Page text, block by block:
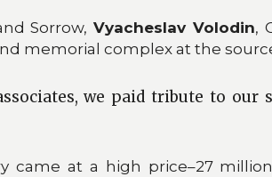
Sorrow,Vyacheslav Volodin,
memorial complex at the
we paid tribute to our
came at a high price–27